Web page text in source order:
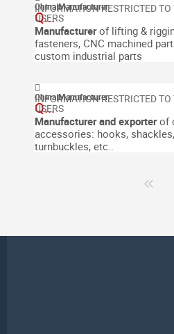
China|Manufacturer
Q...
Manufacturerof lifting &
fasteners, CNC machined
custom industrial parts
China|Manufacturer
Q...
Manufacturer and exporterof
accessories: hooks,
turnbuckles, etc..